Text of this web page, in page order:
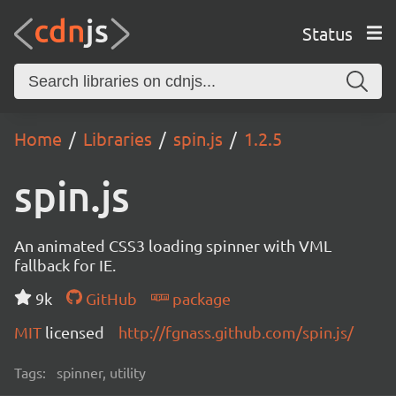
Status
Home Libraries spin.js 1.2.5
spin.js
An animated CSS3 loading spinner with VML
fallback for IE.
9k
GitHub
package
MIT licensed http://fgnass.github.com/spin.js/
Tags: spinner, utility